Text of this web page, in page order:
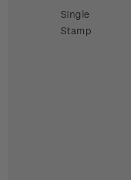
Single
Stamp